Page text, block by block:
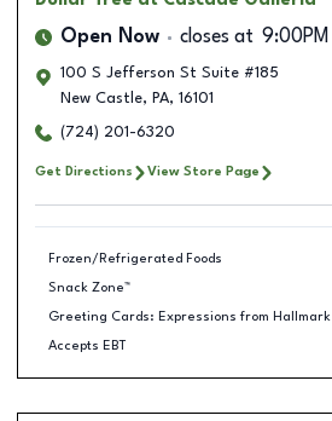
Open Now closes at 9:00PM
100 S Jefferson St Suite #185
New Castle, PA, 16101
(724) 201-6320
Get Directions View Store Page
Frozen/Refrigerated Foods
Snack Zone™
Greeting Cards: Expressions from Hallmark
Accepts EBT